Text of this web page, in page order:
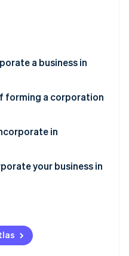
the economic
a business in
forming a corporation
statute
in
your business in
and initial directors
before your EIN